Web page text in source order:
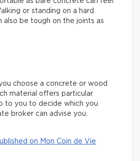
or standing on a hard
also be tough on the joints as
choose a concrete or wood
material offers particular
to you to decide which you
broker can advise you.
on Mon Coin de Vie